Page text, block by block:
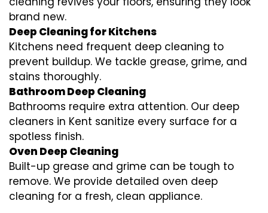
brand new.
Deep Cleaning for Kitchens
Kitchens need frequent deep cleaning to
prevent buildup. We tackle grease, grime, and
stains thoroughly.
Bathroom Deep Cleaning
Bathrooms require extra attention. Our deep
cleaners in Kent sanitize every surface for a
spotless finish.
Oven Deep Cleaning
Built-up grease and grime can be tough to
remove. We provide detailed oven deep
cleaning for a fresh, clean appliance.